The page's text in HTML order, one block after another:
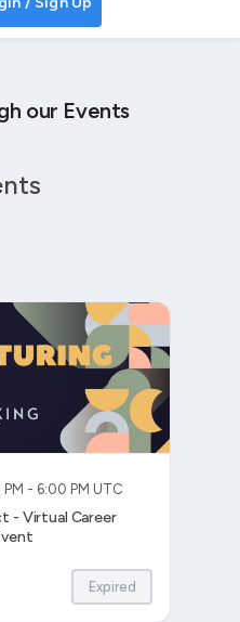
our Events
- 6:00 PM UTC
- Virtual Career
Expired